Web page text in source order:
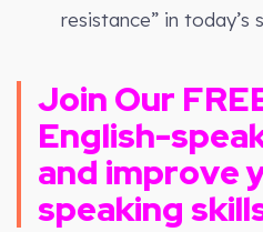
resistance” in today’s
Join Our
English-
and improve
speaking